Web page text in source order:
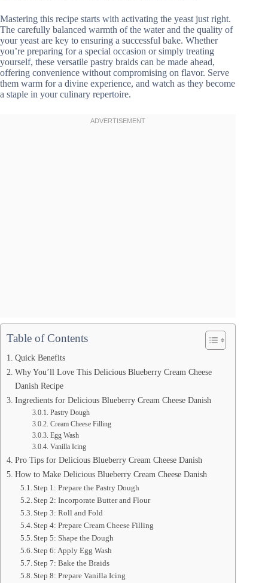
Mastering this recipe starts with activating the yeast just right.
The carefully balanced warmth of the water and the quality of
your yeast are key to ensuring a successful bake. Whether
you’re preparing for a special occasion or simply treating
yourself, these versatile pastry braids can be made ahead,
offering convenience without compromising on flavor. Serve
them warm for a divine experience, and watch as they become
a staple in your culinary repertoire.
Table of Contents
Quick Benefits
Why You’ll Love This Delicious Blueberry Cream Cheese
Danish Recipe
Ingredients for Delicious Blueberry Cream Cheese Danish
Pastry Dough
Cream Cheese Filling
Egg Wash
Vanilla Icing
Pro Tips for Delicious Blueberry Cream Cheese Danish
How to Make Delicious Blueberry Cream Cheese Danish
Step 1: Prepare the Pastry Dough
Step 2: Incorporate Butter and Flour
Step 3: Roll and Fold
Step 4: Prepare Cream Cheese Filling
Step 5: Shape the Dough
Step 6: Apply Egg Wash
Step 7: Bake the Braids
Step 8: Prepare Vanilla Icing